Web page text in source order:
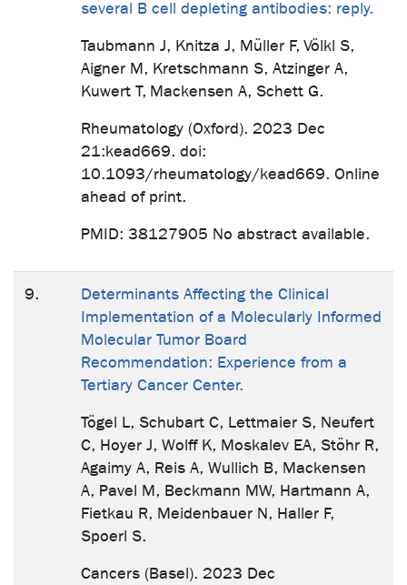
several B cell depleting antibodies: reply.
Taubmann J, Knitza J, Müller F, Völkl S,
Aigner M, Kretschmann S, Atzinger A,
Kuwert T, Mackensen A, Schett G.
Rheumatology (Oxford). 2023 Dec
21:kead669. doi:
10.1093/rheumatology/kead669. Online
ahead of print.
PMID: 38127905 No abstract available.
9.
Determinants Affecting the Clinical
Implementation of a Molecularly Informed
Molecular Tumor Board
Recommendation: Experience from a
Tertiary Cancer Center.
Tögel L, Schubart C, Lettmaier S, Neufert
C, Hoyer J, Wolff K, Moskalev EA, Stöhr R,
Agaimy A, Reis A, Wullich B, Mackensen
A, Pavel M, Beckmann MW, Hartmann A,
Fietkau R, Meidenbauer N, Haller F,
Spoerl S.
Cancers (Basel). 2023 Dec